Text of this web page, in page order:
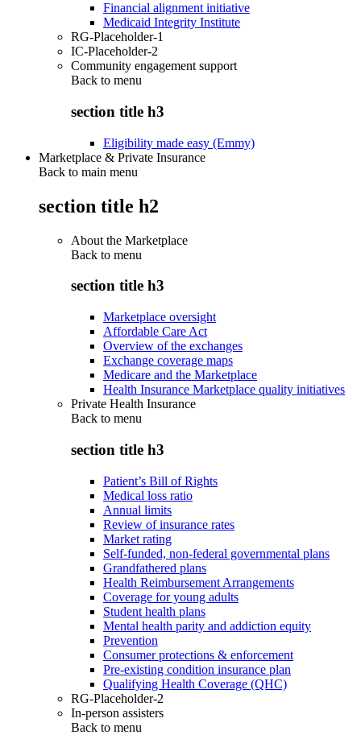
Financial alignment initiative
Medicaid Integrity Institute
RG-Placeholder-1
IC-Placeholder-2
Community engagement support
Back to menu
section title h3
Eligibility made easy (Emmy)
Marketplace & Private Insurance
Back to main menu
section title h2
About the Marketplace
Back to menu
section title h3
Marketplace oversight
Affordable Care Act
Overview of the exchanges
Exchange coverage maps
Medicare and the Marketplace
Health Insurance Marketplace quality initiatives
Private Health Insurance
Back to menu
section title h3
Patient’s Bill of Rights
Medical loss ratio
Annual limits
Review of insurance rates
Market rating
Self-funded, non-federal governmental plans
Grandfathered plans
Health Reimbursement Arrangements
Coverage for young adults
Student health plans
Mental health parity and addiction equity
Prevention
Consumer protections & enforcement
Pre-existing condition insurance plan
Qualifying Health Coverage (QHC)
RG-Placeholder-2
In-person assisters
Back to menu